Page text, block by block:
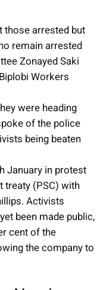
arrested but
remain arrested
Zonayed Saki
Workers
were heading
of the police
being beaten
January in protest
treaty (PSC) with
Activists
been made public,
cent of the
the company to